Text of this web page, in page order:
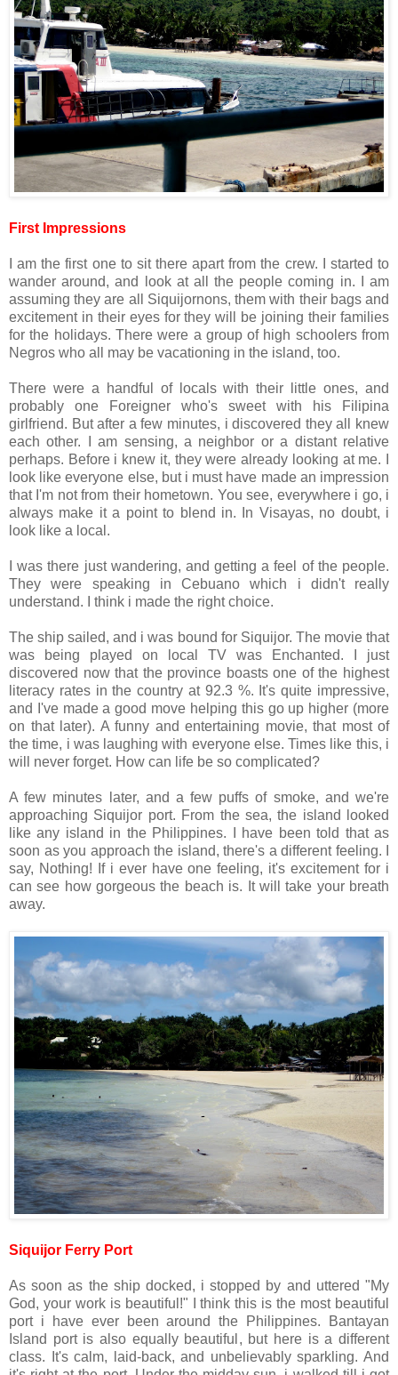
First Impressions
I am the first one to sit there apart from the crew. I started to
wander around, and look at all the people coming in. I am
assuming they are all Siquijornons, them with their bags and
excitement in their eyes for they will be joining their families
for the holidays. There were a group of high schoolers from
Negros who all may be vacationing in the island, too.
There were a handful of locals with their little ones, and
probably one Foreigner who's sweet with his Filipina
girlfriend. But after a few minutes, i discovered they all knew
each other. I am sensing, a neighbor or a distant relative
perhaps. Before i knew it, they were already looking at me. I
look like everyone else, but i must have made an impression
that I'm not from their hometown. You see, everywhere i go, i
always make it a point to blend in. In Visayas, no doubt, i
look like a local.
I was there just wandering, and getting a feel of the people.
They were speaking in Cebuano which i didn't really
understand. I think i made the right choice.
The ship sailed, and i was bound for Siquijor. The movie that
was being played on local TV was Enchanted. I just
discovered now that the province boasts one of the highest
literacy rates in the country at 92.3 %. It's quite impressive,
and I've made a good move helping this go up higher (more
on that later). A funny and entertaining movie, that most of
the time, i was laughing with everyone else. Times like this, i
will never forget. How can life be so complicated?
A few minutes later, and a few puffs of smoke, and we're
approaching Siquijor port. From the sea, the island looked
like any island in the Philippines. I have been told that as
soon as you approach the island, there's a different feeling. I
say, Nothing! If i ever have one feeling, it's excitement for i
can see how gorgeous the beach is. It will take your breath
away.
Siquijor Ferry Port
As soon as the ship docked, i stopped by and uttered "My
God, your work is beautiful!" I think this is the most beautiful
port i have ever been around the Philippines. Bantayan
Island port is also equally beautiful, but here is a different
class. It's calm, laid-back, and unbelievably sparkling. And